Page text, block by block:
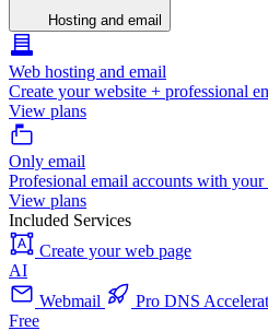
Hosting and email
Web hosting and email
Create your website + professional
View plans
Only email
Profesional email accounts with your
View plans
Included Services
Create your web page
AI
Webmail
Pro DNS
Free